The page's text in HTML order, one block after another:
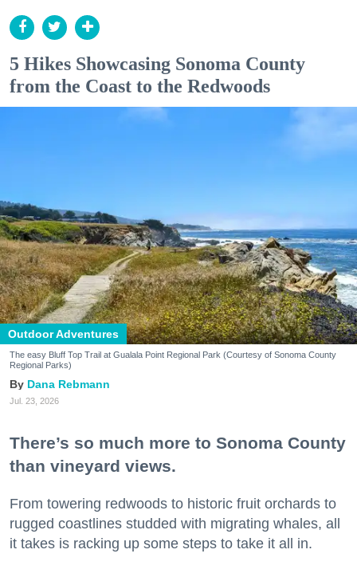
5 Hikes Showcasing Sonoma County
from the Coast to the Redwoods
Outdoor Adventures
The easy Bluff Top Trail at Gualala Point Regional Park (Courtesy of Sonoma County
Regional Parks)
Dana Rebmann
Jul. 23, 2026
There’s so much more to Sonoma County
than vineyard views.
From towering redwoods to historic fruit orchards to
rugged coastlines studded with migrating whales, all
it takes is racking up some steps to take it all in.